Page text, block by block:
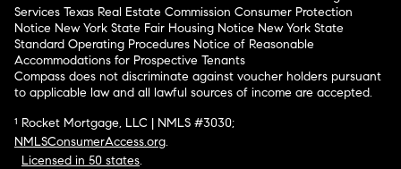
Services Texas Real Estate Commission Consumer Protection
Notice New York State Fair Housing Notice New York State
Standard Operating Procedures Notice of Reasonable
Accommodations for Prospective Tenants
Compass does not discriminate against voucher holders pursuant
to applicable law and all lawful sources of income are accepted.
¹ Rocket Mortgage, LLC | NMLS #3030;
NMLSConsumerAccess.org.
Licensed in 50 states.